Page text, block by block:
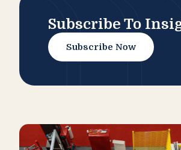
Subscribe To
Subscribe Now